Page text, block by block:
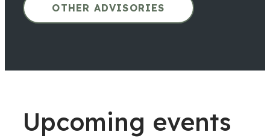
OTHER ADVISORIES
Upcoming events